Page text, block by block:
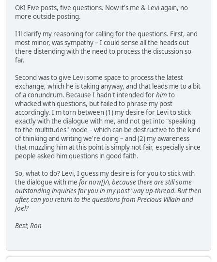
OK! Five posts, five questions. Now it's me & Levi again, no
more outside posting.
I'll clarify my reasoning for calling for the questions. First, and
most minor, was sympathy – I could sense all the heads out
there distending with the need to process the discussion so
far.
Second was to give Levi some space to process the latest
exchange, which he is taking anyway, and that leads me to a bit
of a conundrum. Because I hadn't intended forhim to
whacked with questions, but failed to phrase my post
accordingly. I'm torn between (1) my desire for Levi to stick
exactly with the dialogue with me, and not get into "speaking
to the multitudes" mode – which can be destructive to the kind
of thinking and writing we're doing – and (2) my awareness
that muzzling him at this point is simply not fair, especially since
people asked him questions in good faith.
So, what to do? Levi, I guess my desire is for you to stick with
the dialogue with me for now[]/i, because there are still some
outstanding inquiries for you in my post 'way up-thread. But then
after, can you return to the questions from Precious Villain and
Joel?
Best, Ron